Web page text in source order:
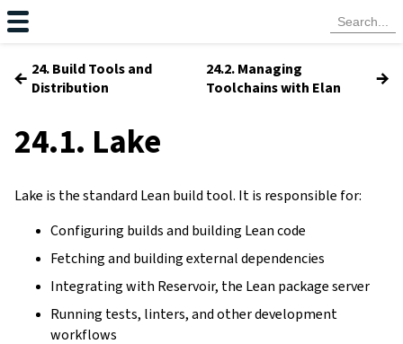
← 24. Build Tools and
Distribution
24.2. Managing
Toolchains with Elan
→
24.1. Lake
Lake is the standard Lean build tool. It is responsible for:
Configuring builds and building Lean code
Fetching and building external dependencies
Integrating with Reservoir, the Lean package server
Running tests, linters, and other development
workflows